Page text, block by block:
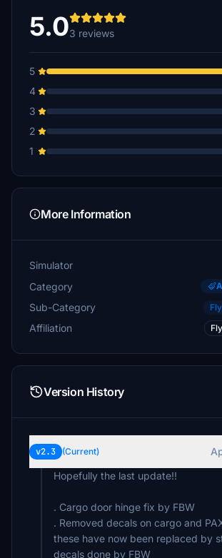
5.03 reviews
5
4
3
2
1
More Information
Simulator
Category
Sub-Category
Affiliation
Version History
v2.3 (Current)
Hopefully the last update!!
. Cargo door hinge fix by FBW
. Removed decals on cargo and
these have now been replaced by
decals done by FBW